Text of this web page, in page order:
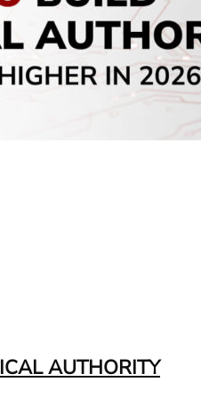
AUTHORITY